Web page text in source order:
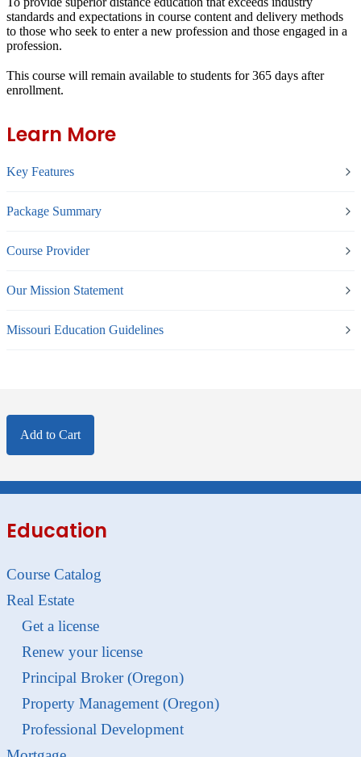
standards and expectations in course content and delivery methods
to those who seek to enter a new profession and those engaged in a
profession.
This course will remain available to students for365 days after
enrollment.
Learn More
Key Features
Package Summary
Course Provider
Our Mission Statement
Missouri Education Guidelines
Add to Cart
Education
Course Catalog
Real Estate
Get a license
Renew your license
Principal Broker (Oregon)
Property Management (Oregon)
Professional Development